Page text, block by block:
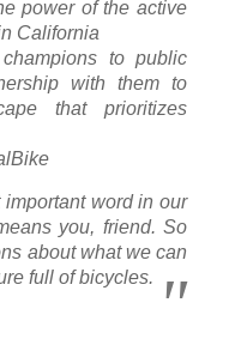
power of the active
California
to public
with them to
that prioritizes
word in our
you, friend. So
about what we can
full of bicycles.